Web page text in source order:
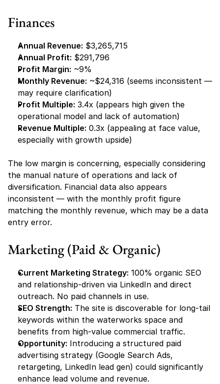
Finances
Annual Revenue: $3,265,715
Annual Profit: $291,796
Profit Margin: ~9%
Monthly Revenue: ~$24,316 (seems inconsistent —
may require clarification)
Profit Multiple: 3.4x (appears high given the
operational model and lack of automation)
Revenue Multiple: 0.3x (appealing at face value,
especially with growth upside)
The low margin is concerning, especially considering
the manual nature of operations and lack of
diversification. Financial data also appears
inconsistent — with the monthly profit figure
matching the monthly revenue, which may be a data
entry error.
Marketing (Paid & Organic)
Current Marketing Strategy: 100% organic SEO
and relationship-driven via LinkedIn and direct
outreach. No paid channels in use.
SEO Strength: The site is discoverable for long-tail
keywords within the waterworks space and
benefits from high-value commercial traffic.
Opportunity: Introducing a structured paid
advertising strategy (Google Search Ads,
retargeting, LinkedIn lead gen) could significantly
enhance lead volume and revenue.